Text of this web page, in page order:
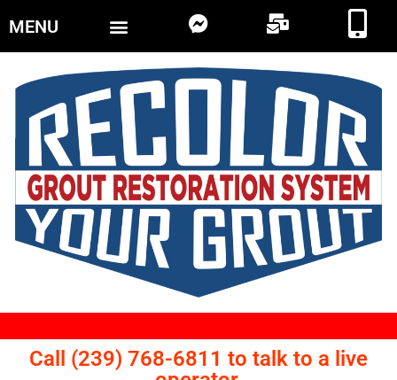
MENU
Call (239) 768-6811 to talk to a live